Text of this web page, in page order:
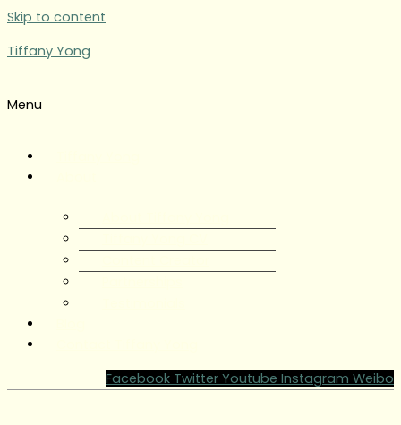
Skip to content
Tiffany Yong
Menu
Facebook Twitter Youtube Instagram Weibo